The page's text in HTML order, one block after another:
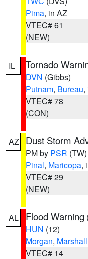
Pima, in AZ
VTEC# 61
(NEW)
IL Tornado
DVN (Gibbs)
Putnam, Bureau,
VTEC# 78
(CON)
AZ Dust Storm
PM by PSR (TW)
Pinal, Maricopa,
VTEC# 29
(NEW)
AL Flood Warning (
HUN (12)
Morgan, Marshall
VTEC# 14